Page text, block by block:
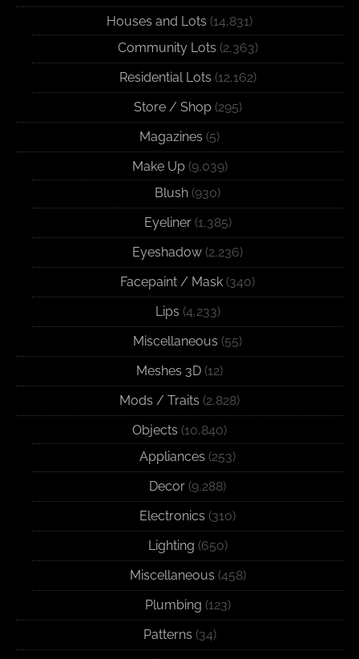
Houses and Lots (14,831)
Community Lots (2,363)
Residential Lots (12,162)
Store / Shop(295)
Magazines (5)
Make Up(9,039)
Blush (930)
Eyeliner(1,385)
Eyeshadow (2,236)
Facepaint / Mask (340)
Lips (4,233)
Miscellaneous (55)
Meshes 3D (12)
Mods / Traits (2,828)
Objects (10,840)
Appliances (253)
Decor (9,288)
Electronics (310)
Lighting (650)
Miscellaneous (458)
Plumbing (123)
Patterns (34)